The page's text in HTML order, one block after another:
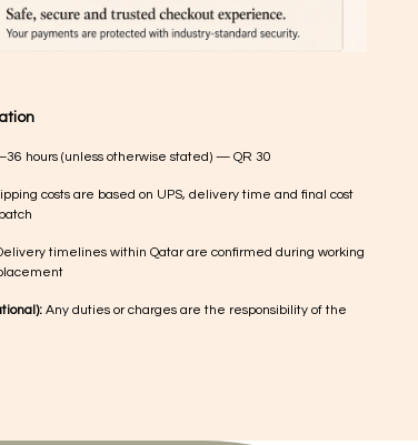
hours (unless otherwise stated) — QR 30
costs are based on UPS, delivery time and final cost
timelines within Qatar are confirmed during working
Any duties or charges are the responsibility of the